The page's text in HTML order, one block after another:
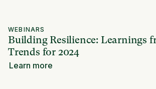
WEBINARS
Building Resilience: Learnings
Trends for 2024
Learn more